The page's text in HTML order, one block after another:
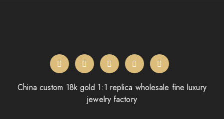
China custom 18k gold 1:1 replica wholesale fine luxury
jewelry factory